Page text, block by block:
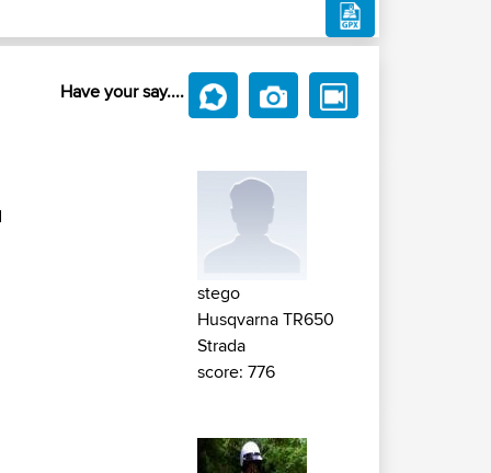
Have your say....
stego
Husqvarna TR650
Strada
score: 776